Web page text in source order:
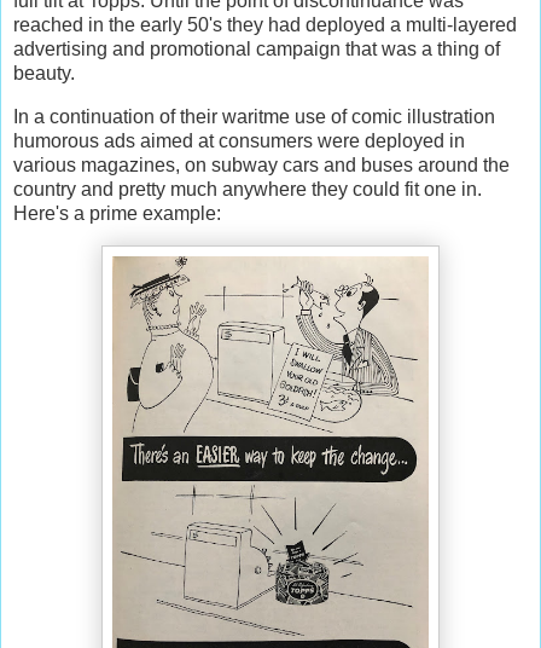
reached in the early 50's they had deployed a multi-layered
advertising and promotional campaign that was a thing of
beauty.
In a continuation of their waritme use of comic illustration
humorous ads aimed at consumers were deployed in
various magazines, on subway cars and buses around the
country and pretty much anywhere they could fit one in.
Here's a prime example: